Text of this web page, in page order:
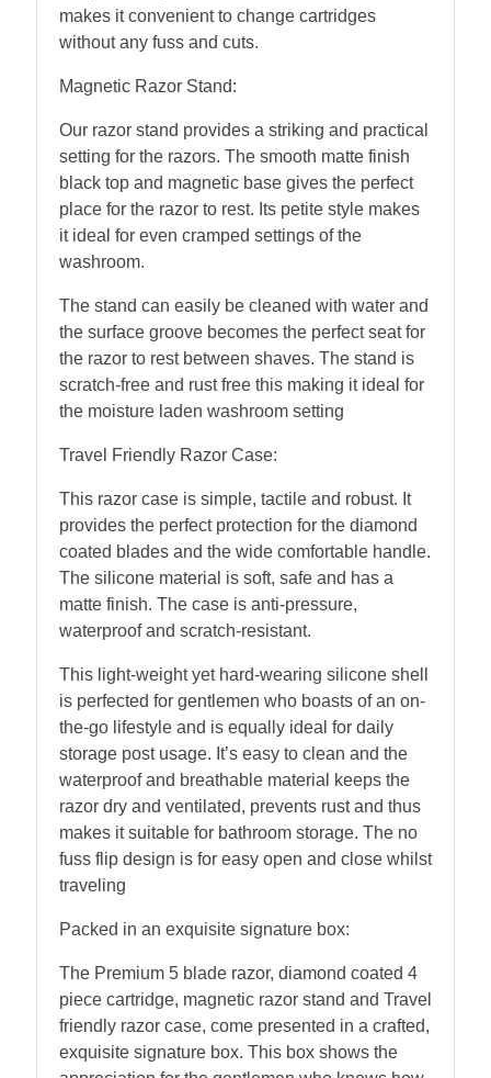
makes it convenient to change cartridges
without any fuss and cuts.
Magnetic Razor Stand:
Our razor stand provides a striking and practical
setting for the razors. The smooth matte finish
black top and magnetic base gives the perfect
place for the razor to rest. Its petite style makes
it ideal for even cramped settings of the
washroom.
The stand can easily be cleaned with water and
the surface groove becomes the perfect seat for
the razor to rest between shaves. The stand is
scratch-free and rust free this making it ideal for
the moisture laden washroom setting
Travel Friendly Razor Case:
This razor case is simple, tactile and robust. It
provides the perfect protection for the diamond
coated blades and the wide comfortable handle.
The silicone material is soft, safe and has a
matte finish. The case is anti-pressure,
waterproof and scratch-resistant.
This light-weight yet hard-wearing silicone shell
is perfected for gentlemen who boasts of an on-
the-go lifestyle and is equally ideal for daily
storage post usage. It’s easy to clean and the
waterproof and breathable material keeps the
razor dry and ventilated, prevents rust and thus
makes it suitable for bathroom storage. The no
fuss flip design is for easy open and close whilst
traveling
Packed in an exquisite signature box:
The Premium 5 blade razor, diamond coated 4
piece cartridge, magnetic razor stand and Travel
friendly razor case, come presented in a crafted,
exquisite signature box. This box shows the